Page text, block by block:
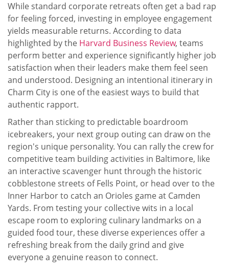
While standard corporate retreats often get a bad rap
for feeling forced, investing in employee engagement
yields measurable returns. According to data
highlighted by the Harvard Business Review, teams
perform better and experience significantly higher job
satisfaction when their leaders make them feel seen
and understood. Designing an intentional itinerary in
Charm City is one of the easiest ways to build that
authentic rapport.
Rather than sticking to predictable boardroom
icebreakers, your next group outing can draw on the
region's unique personality. You can rally the crew for
competitive team building activities in Baltimore, like
an interactive scavenger hunt through the historic
cobblestone streets of Fells Point, or head over to the
Inner Harbor to catch an Orioles game at Camden
Yards. From testing your collective wits in a local
escape room to exploring culinary landmarks on a
guided food tour, these diverse experiences offer a
refreshing break from the daily grind and give
everyone a genuine reason to connect.